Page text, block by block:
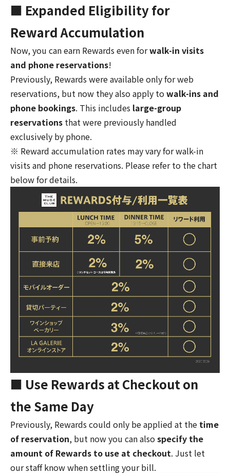
■ Expanded Eligibility for
Reward Accumulation
Now, you can earn Rewards even forwalk-in visits
and phone reservations!
Previously, Rewards were available only for web
reservations, but now they also apply towalk-ins and
phone bookings. This includes large-group
reservations that were previously handled
exclusively by phone.
※ Reward accumulation rates may vary for walk-in
visits and phone reservations. Please refer to the chart
below for details.
■ Use Rewards at Checkout on
the Same Day
Previously, Rewards could only be applied at the time
of reservation, but now you can alsospecify the
amount of Rewards to use at checkout. Just let
our staff know when settling your bill.